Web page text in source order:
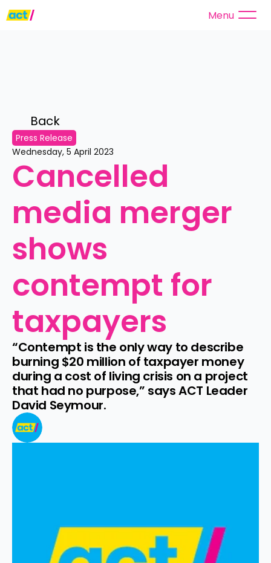
Menu
Back
Press Release
Wednesday, 5 April 2023
Cancelled
media merger
shows
contempt for
taxpayers
“Contempt is the only way to describe
burning $20 million of taxpayer money
during a cost of living crisis on a project
that had no purpose,” says ACT Leader
David Seymour.